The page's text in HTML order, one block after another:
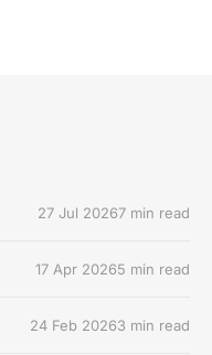
27 Jul 20267 min read
17 Apr 20265 min read
24 Feb 20263 min read